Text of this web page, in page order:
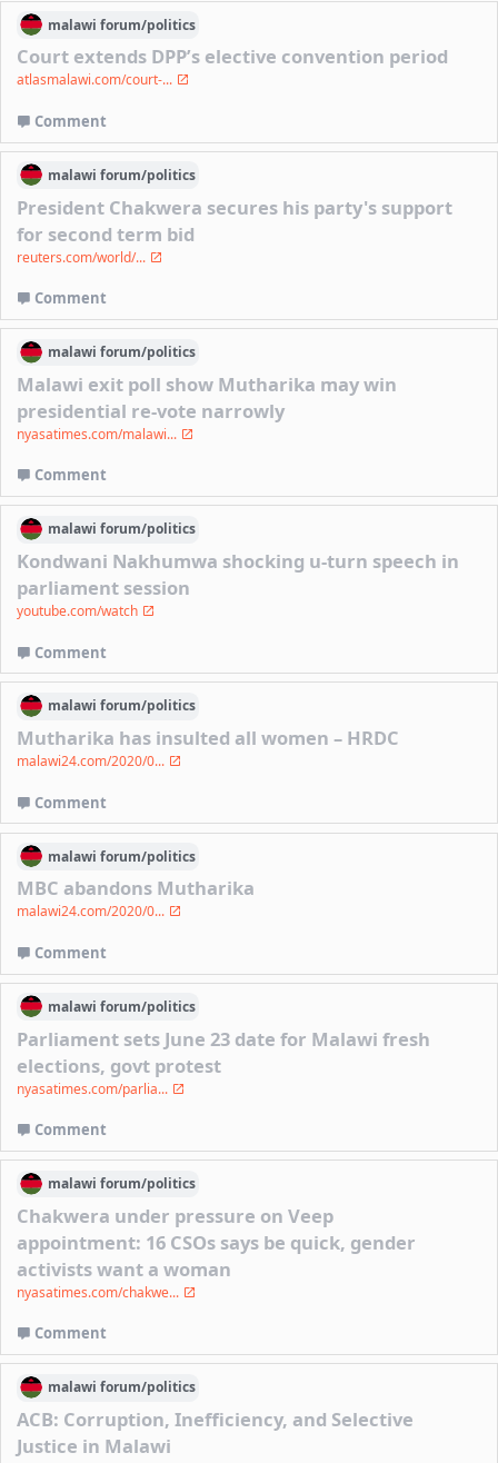
malawi forum/politics
Court extends DPP’s elective convention period
atlasmalawi.com/court-...
Comment
malawi forum/politics
President Chakwera secures his party's support
for second term bid
reuters.com/world/...
Comment
malawi forum/politics
Malawi exit poll show Mutharika may win
presidential re-vote narrowly
nyasatimes.com/malawi...
Comment
malawi forum/politics
Kondwani Nakhumwa shocking u-turn speech in
parliament session
youtube.com/watch
Comment
malawi forum/politics
Mutharika has insulted all women – HRDC
malawi24.com/2020/0...
Comment
malawi forum/politics
MBC abandons Mutharika
malawi24.com/2020/0...
Comment
malawi forum/politics
Parliament sets June 23 date for Malawi fresh
elections, govt protest
nyasatimes.com/parlia...
Comment
malawi forum/politics
Chakwera under pressure on Veep
appointment: 16 CSOs says be quick, gender
activists want a woman
nyasatimes.com/chakwe...
Comment
malawi forum/politics
ACB: Corruption, Inefficiency, and Selective
Justice in Malawi